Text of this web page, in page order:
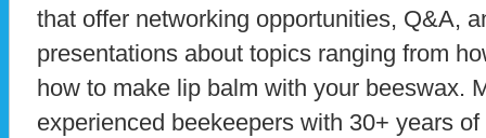
that offer networking opportunities, Q&A,
presentations about topics ranging from
how to make lip balm with your beeswax.
experienced beekeepers with 30+ years of